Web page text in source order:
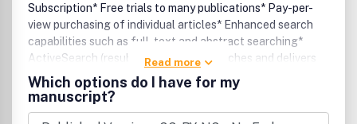
Subscription* Free trials to many publications* Pay-per-
view purchasing of individual articles* Enhanced search
capabilities such as full-text and abstract searching*
ActiveSearch (resubmits specified searches and delivers
notifications when relevant articles are found)* E-mail
alerting of new issues by title or subject* Custom links to
your favourite titles.
Read more
Which options do I have for my
manuscript?